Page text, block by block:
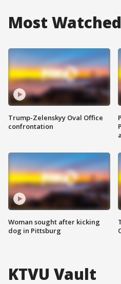
Most Watched
Trump-Zelenskyy Oval Office
confrontation
Woman sought after kicking
dog in Pittsburg
KTVU Vault